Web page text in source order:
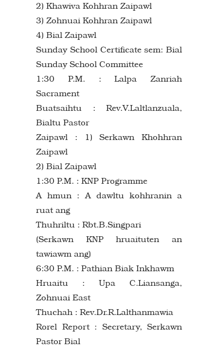
2) Khawiva Kohhran Zaipawl
3) Zohnuai Kohhran Zaipawl
4) Bial Zaipawl
Sunday School Certificate sem: Bial
Sunday School Committee
1:30 P.M. : Lalpa Zanriah
Sacrament
Buatsaihtu : Rev.V.Laltlanzuala,
Bialtu Pastor
Zaipawl : 1) Serkawn Khohhran
Zaipawl
2) Bial Zaipawl
1:30 P.M. : KNP Programme
A hmun : A dawltu kohhranin a
ruat ang
Thuhriltu : Rbt.B.Singpari
(Serkawn KNP hruaituten an
tawiawm ang)
6:30 P.M. : Pathian Biak Inkhawm
Hruaitu : Upa C.Liansanga,
Zohnuai East
Thuchah : Rev.Dr.R.Lalthanmawia
Rorel Report : Secretary, Serkawn
Pastor Bial